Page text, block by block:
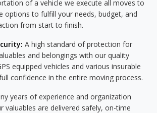
of a vehicle we execute all moves to
options to fulfill your needs, budget, and
from start to finish.
A high standard of protection for
and belongings with our quality
equipped vehicles and various insurable
confidence in the entire moving process.
years of experience and organization
valuables are delivered safely, on-time